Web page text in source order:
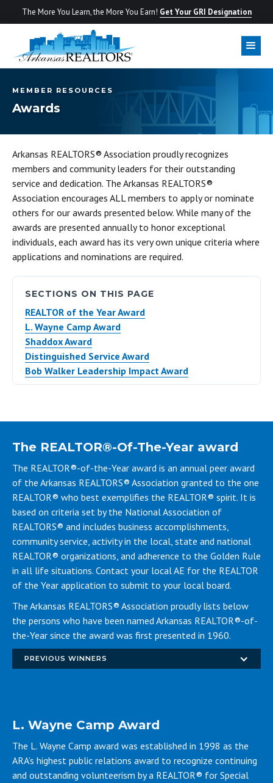
The More You Learn, the More You Earn! Get Your GRI Designation
MEMBER RESOURCES
Awards
Arkansas REALTORS® Association proudly recognizes
members and community leaders for their outstanding
service and dedication. The Arkansas REALTORS®
Association encourages ALL members to apply or nominate
others for our awards presented below. While many of the
awards are presented annually to honor exceptional
individuals, each award has its very own unique criteria where
applications and nominations are required.
SECTIONS ON THIS PAGE
REALTOR of the Year Award
L. Wayne Camp Award
Shaddox Award
Distinguished Service Award
Bob Walker Leadership Impact Award
The REALTOR®-Of-The-Year award
The REALTOR®-of-the-Year award is an annual peer award
of the Arkansas REALTORS® Association granted to the one
REALTOR® who best exemplifies the REALTOR® spirit. It is
based on criteria set by the National Association of
REALTORS® and includes business accomplishments,
community service, activity in the local, state and national
REALTOR® organizations, and adherence to the Golden Rule
in all life situations. Contact your local AE for the REALTOR
of the Year application to submit to your local board.
The Arkansas REALTORS® Association proudly lists below
the persons who have been named Arkansas REALTOR®-of-
the-Year since the award was first presented in 1960.
PREVIOUS WINNERS
L. Wayne Camp Award
The L. Wayne Camp award was established in 1998 as the
ARA’s highest public relations award to recognize continuing
and outstanding volunteerism by a REALTOR® for Special